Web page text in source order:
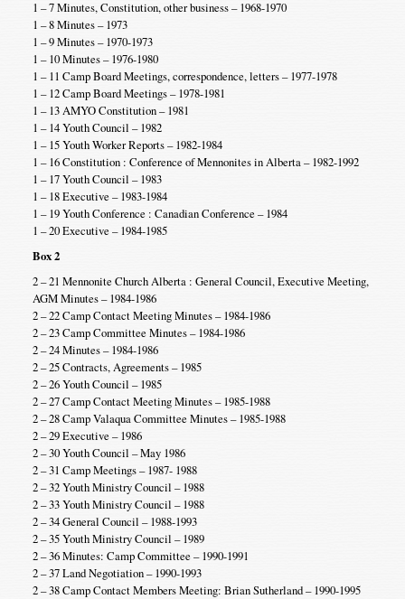
1 – 7 Minutes, Constitution, other business – 1968-1970
1 – 8 Minutes – 1973
1 – 9 Minutes – 1970-1973
1 – 10 Minutes – 1976-1980
1 – 11 Camp Board Meetings, correspondence, letters – 1977-1978
1 – 12 Camp Board Meetings – 1978-1981
1 – 13 AMYO Constitution – 1981
1 – 14 Youth Council – 1982
1 – 15 Youth Worker Reports – 1982-1984
1 – 16 Constitution : Conference of Mennonites in Alberta – 1982-1992
1 – 17 Youth Council – 1983
1 – 18 Executive – 1983-1984
1 – 19 Youth Conference : Canadian Conference – 1984
1 – 20 Executive – 1984-1985
Box 2
2 – 21 Mennonite Church Alberta : General Council, Executive Meeting,
AGM Minutes – 1984-1986
2 – 22 Camp Contact Meeting Minutes – 1984-1986
2 – 23 Camp Committee Minutes – 1984-1986
2 – 24 Minutes – 1984-1986
2 – 25 Contracts, Agreements – 1985
2 – 26 Youth Council – 1985
2 – 27 Camp Contact Meeting Minutes – 1985-1988
2 – 28 Camp Valaqua Committee Minutes – 1985-1988
2 – 29 Executive – 1986
2 – 30 Youth Council – May 1986
2 – 31 Camp Meetings – 1987- 1988
2 – 32 Youth Ministry Council – 1988
2 – 33 Youth Ministry Council – 1988
2 – 34 General Council – 1988-1993
2 – 35 Youth Ministry Council – 1989
2 – 36 Minutes: Camp Committee – 1990-1991
2 – 37 Land Negotiation – 1990-1993
2 – 38 Camp Contact Members Meeting: Brian Sutherland – 1990-1995